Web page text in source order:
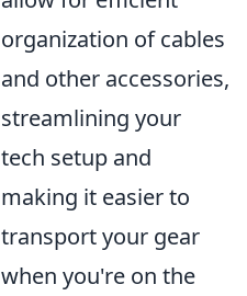
organization of cables
and other accessories,
streamlining your
tech setup and
making it easier to
transport your gear
when you're on the